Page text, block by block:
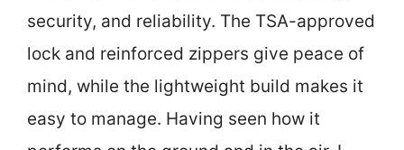
security, and reliability. The TSA-approved
lock and reinforced zippers give peace of
mind, while the lightweight build makes it
easy to manage. Having seen how it